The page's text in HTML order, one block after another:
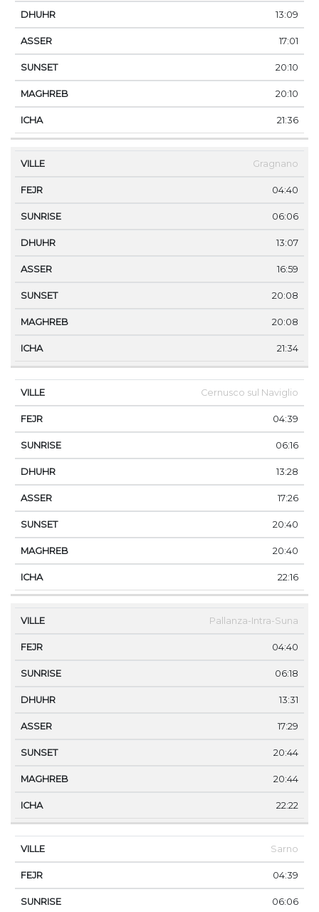
13:09
17:01
20:10
20:10
21:36
Gragnano
04:40
06:06
13:07
16:59
20:08
20:08
21:34
Cernusco sul Naviglio
04:39
06:16
13:28
17:26
20:40
20:40
22:16
Pallanza-Intra-Suna
04:40
06:18
13:31
17:29
20:44
20:44
22:22
Sarno
04:39
06:06